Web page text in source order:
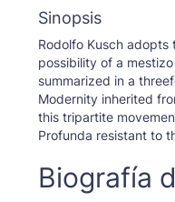
Sinopsis
Rodolfo Kusch
possibility of a
summarized in a
Modernity inherited
this tripartite
Profunda resistant to
Biografía